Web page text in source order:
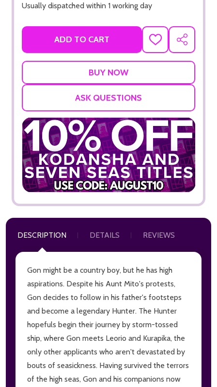
Usually dispatched within 1 working day
ADD TO CART
ADD
TO
SHARE
ASK QUESTIONS
DESCRIPTION DETAILS REVIEWS
Gon might be a country boy, but he has high
aspirations. Despite his Aunt Mito's protests,
Gon decides to follow in his father's footsteps
and become a legendary Hunter. The Hunter
hopefuls begin their journey by storm-tossed
ship, where Gon meets Leorio and Kurapika, the
only other applicants who aren't devastated by
bouts of seasickness. Having survived the terrors
of the high seas, Gon and his companions now